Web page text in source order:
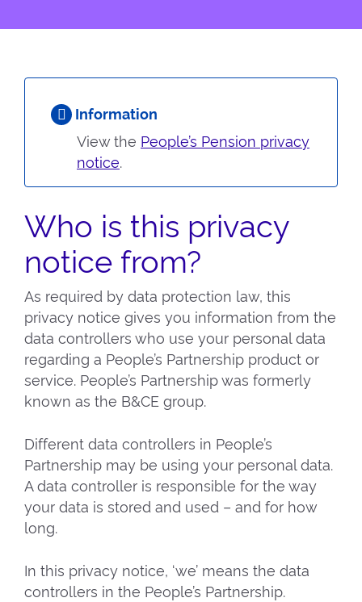
Information
View the People’s Pension privacy
notice.
Who is this privacy
notice from?
As required by data protection law, this
privacy notice gives you information from the
data controllers who use your personal data
regarding a People’s Partnership product or
service. People’s Partnership was formerly
known as the B&CE group.
Different data controllers in People’s
Partnership may be using your personal data.
A data controller is responsible for the way
your data is stored and used – and for how
long.
In this privacy notice, ‘we’ means the data
controllers in the People’s Partnership.